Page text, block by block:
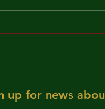
up for news